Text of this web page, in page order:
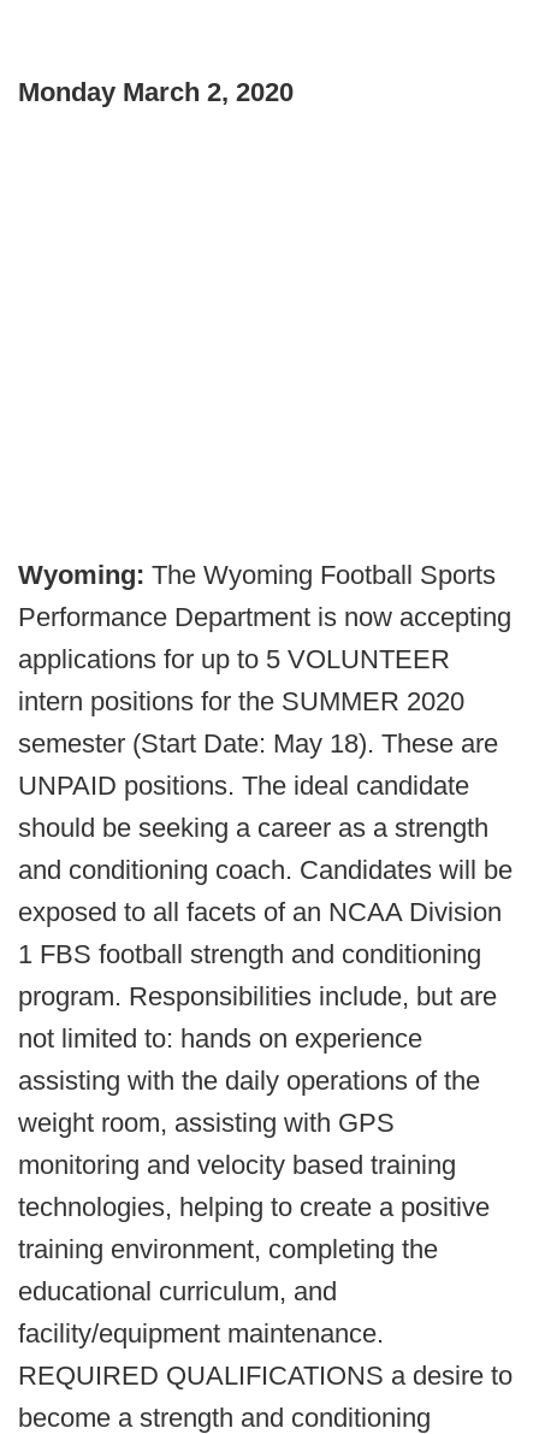
Monday March 2, 2020
Wyoming: The Wyoming Football Sports
Performance Department is now accepting
applications for up to 5 VOLUNTEER
intern positions for the SUMMER 2020
semester (Start Date: May 18). These are
UNPAID positions. The ideal candidate
should be seeking a career as a strength
and conditioning coach. Candidates will be
exposed to all facets of an NCAA Division
1 FBS football strength and conditioning
program. Responsibilities include, but are
not limited to: hands on experience
assisting with the daily operations of the
weight room, assisting with GPS
monitoring and velocity based training
technologies, helping to create a positive
training environment, completing the
educational curriculum, and
facility/equipment maintenance.
REQUIRED QUALIFICATIONS a desire to
become a strength and conditioning